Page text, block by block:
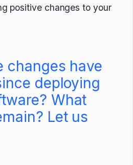
positive changes to your
changes have
deploying
What
Let us